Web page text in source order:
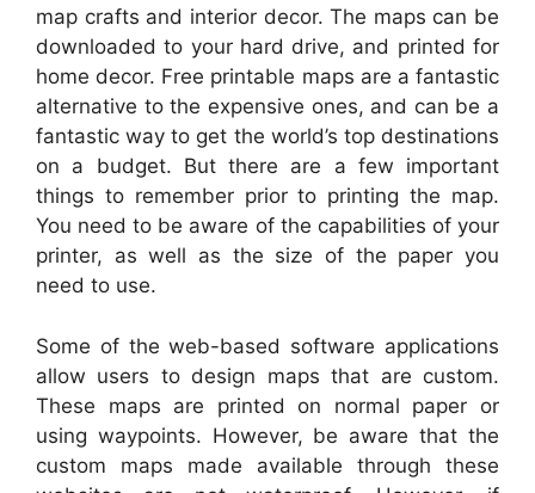
map crafts and interior decor. The maps can be
downloaded to your hard drive, and printed for
home decor. Free printable maps are a fantastic
alternative to the expensive ones, and can be a
fantastic way to get the world’s top destinations
on a budget. But there are a few important
things to remember prior to printing the map.
You need to be aware of the capabilities of your
printer, as well as the size of the paper you
need to use.
Some of the web-based software applications
allow users to design maps that are custom.
These maps are printed on normal paper or
using waypoints. However, be aware that the
custom maps made available through these